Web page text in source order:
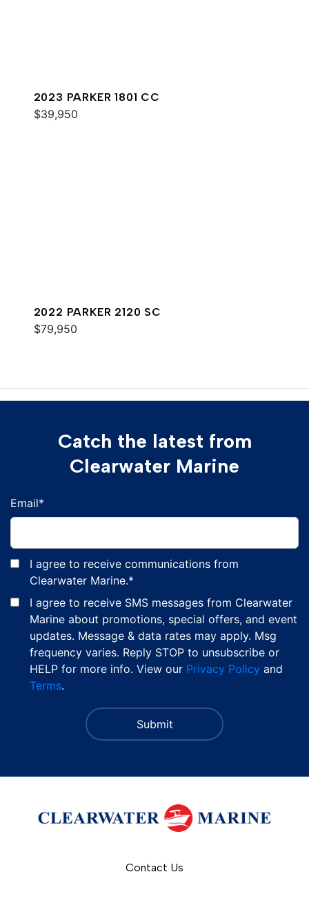
2023 PARKER 1801 CC
$39,950
2022 PARKER 2120 SC
$79,950
Catch the latest from
Clearwater Marine
Email*
I agree to receive communications from
Clearwater Marine.*
I agree to receive SMS messages from Clearwater
Marine about promotions, special offers, and event
updates. Message & data rates may apply. Msg
frequency varies. Reply STOP to unsubscribe or
HELP for more info. View our Privacy Policy and
Terms.
Contact Us